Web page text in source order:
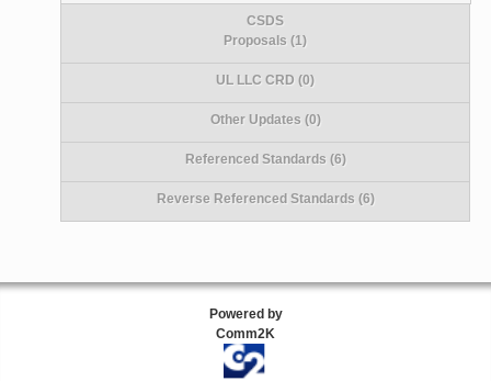
CSDS
Proposals (1)
UL LLC CRD (0)
Other Updates (0)
Referenced Standards (6)
Reverse Referenced Standards (6)
Powered by
Comm2K